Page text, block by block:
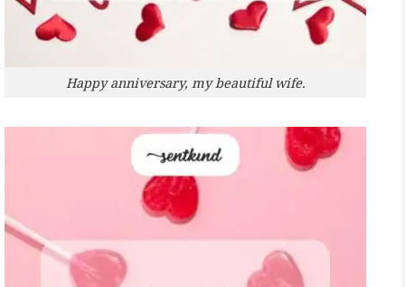
Happy anniversary, my beautiful wife.